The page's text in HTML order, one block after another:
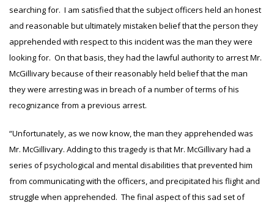
searching for. I am satisfied that the subject officers held an honest
and reasonable but ultimately mistaken belief that the person they
apprehended with respect to this incident was the man they were
looking for. On that basis, they had the lawful authority to arrest Mr.
McGillivary because of their reasonably held belief that the man
they were arresting was in breach of a number of terms of his
recognizance from a previous arrest.
“Unfortunately, as we now know, the man they apprehended was
Mr. McGillivary. Adding to this tragedy is that Mr. McGillivary had a
series of psychological and mental disabilities that prevented him
from communicating with the officers, and precipitated his flight and
struggle when apprehended. The final aspect of this sad set of